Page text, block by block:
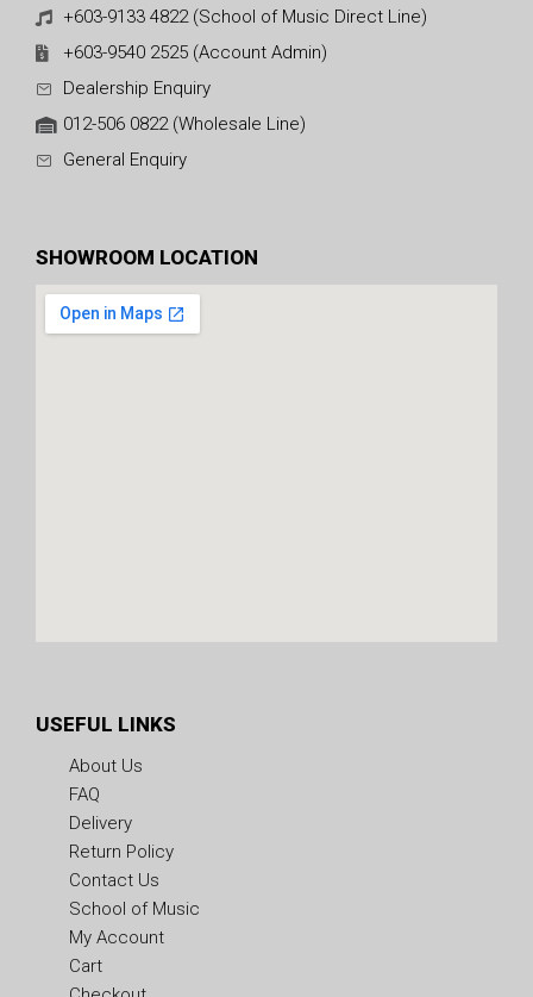
+603-9133 4822 (School of Music Direct Line)
+603-9540 2525 (Account Admin)
Dealership Enquiry
012-506 0822 (Wholesale Line)
General Enquiry
SHOWROOM LOCATION
USEFUL LINKS
About Us
FAQ
Delivery
Return Policy
Contact Us
School of Music
My Account
Cart